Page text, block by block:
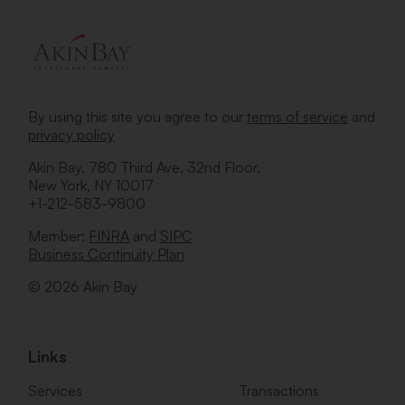
By using this site you agree to our terms of service and
privacy policy
Akin Bay, 780 Third Ave, 32nd Floor,
New York, NY 10017
+1-212-583-9800
Member: FINRA and SIPC
Business Continuity Plan
© 2026 Akin Bay
Links
Services Transactions